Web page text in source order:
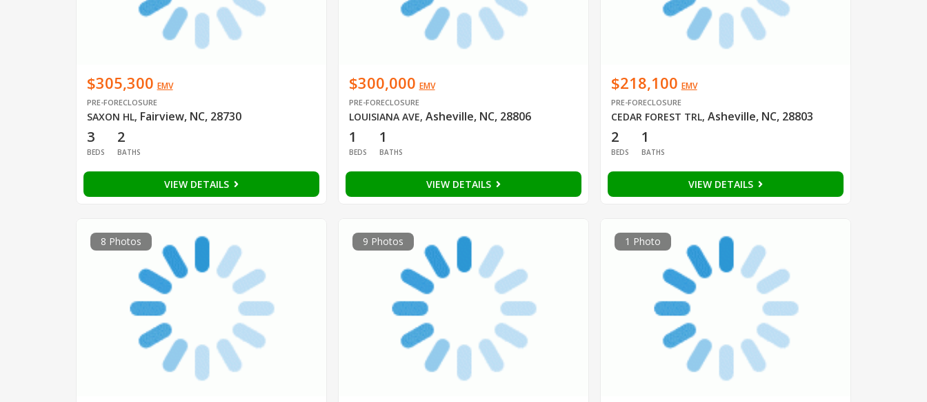
$305,300 EMV
PRE-FORECLOSURE
SAXON HL, Fairview, NC, 28730
3
BEDS
2
BATHS
VIEW DETAILS
$300,000 EMV
PRE-FORECLOSURE
LOUISIANA AVE, Asheville, NC, 28806
1
BEDS
1
BATHS
VIEW DETAILS
$218,100 EMV
PRE-FORECLOSURE
CEDAR FOREST TRL, Asheville, NC, 28803
2
BEDS
1
BATHS
VIEW DETAILS
8 Photos 9 Photos 1 Photo